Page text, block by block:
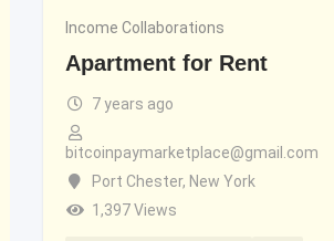
Income Collaborations
Apartment for Rent
7 years ago
bitcoinpaymarketplace@gmail.com
Port Chester, New York
1,397 Views